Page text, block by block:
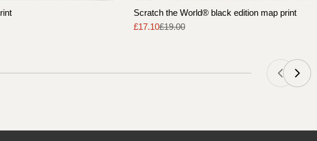
Scratch the World® black edition map print
Sale
£17.10
Regular£19.00